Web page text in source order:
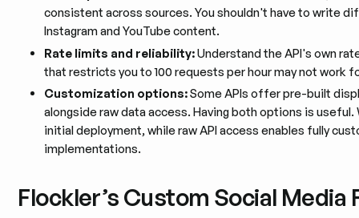
consistent across sources. You shouldn't have to write
Instagram and YouTube content.
Rate limits and reliability:Understand the API's own
that restricts you to 100 requests per hour may not work
Customization options:Some APIs offer pre-built
alongside raw data access. Having both options is
initial deployment, while raw API access enables fully
implementations.
Flockler’s Custom Social Media